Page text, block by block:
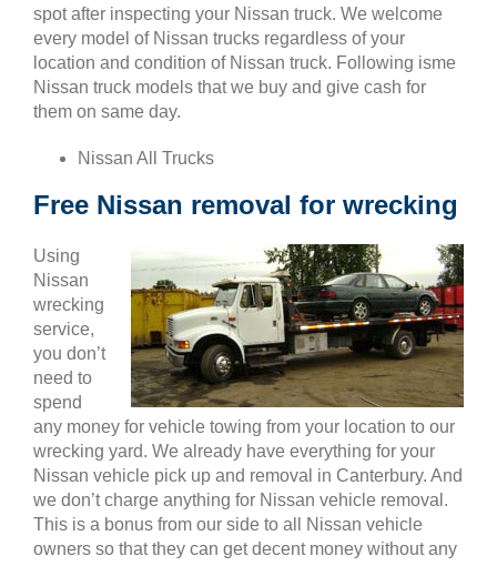
spot after inspecting your Nissan truck. We welcome
every model of Nissan trucks regardless of your
location and condition of Nissan truck. Following isme
Nissan truck models that we buy and give cash for
them on same day.
Nissan All Trucks
Free Nissan removal for wrecking
Using
Nissan
wrecking
service,
you don’t
need to
spend
any money for vehicle towing from your location to our
wrecking yard. We already have everything for your
Nissan vehicle pick up and removal in Canterbury. And
we don’t charge anything for Nissan vehicle removal.
This is a bonus from our side to all Nissan vehicle
owners so that they can get decent money without any